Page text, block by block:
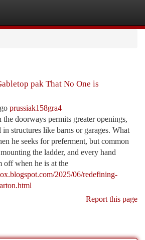
pak That No One is
prussiak158gra4
doorways permits greater openings,
structures like barns or garages. What
he seeks for preferment, but common
the ladder, and every hand
off when he is at the
2025/06/redefining-
Report this page